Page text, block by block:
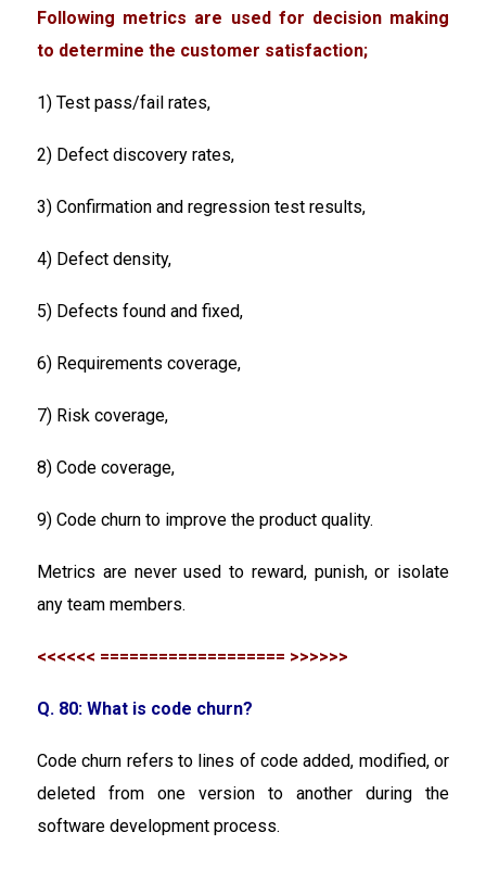
Following metrics are used for decision making
to determine the customer satisfaction;
1) Test pass/fail rates,
2) Defect discovery rates,
3) Confirmation and regression test results,
4) Defect density,
5) Defects found and fixed,
6) Requirements coverage,
7) Risk coverage,
8) Code coverage,
9) Code churn to improve the product quality.
Metrics are never used to reward, punish, or isolate
any team members.
<<<<<< =================== >>>>>>
Q. 80: What is code churn?
Code churn refers to lines of code added, modified, or
deleted from one version to another during the
software development process.